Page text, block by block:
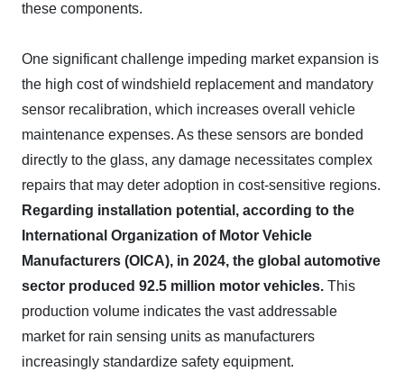
these components.
One significant challenge impeding market expansion is
the high cost of windshield replacement and mandatory
sensor recalibration, which increases overall vehicle
maintenance expenses. As these sensors are bonded
directly to the glass, any damage necessitates complex
repairs that may deter adoption in cost-sensitive regions.
Regarding installation potential, according to the
International Organization of Motor Vehicle
Manufacturers (OICA), in 2024, the global automotive
sector produced 92.5 million motor vehicles. This
production volume indicates the vast addressable
market for rain sensing units as manufacturers
increasingly standardize safety equipment.